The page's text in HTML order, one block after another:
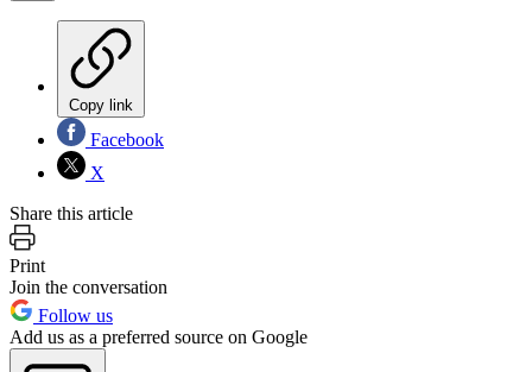
Copy link
Facebook
X
Share this article
Print
Join the conversation
Follow us
Add us as a preferred source on Google